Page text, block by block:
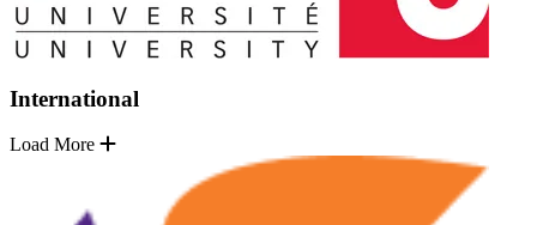
International
Load More